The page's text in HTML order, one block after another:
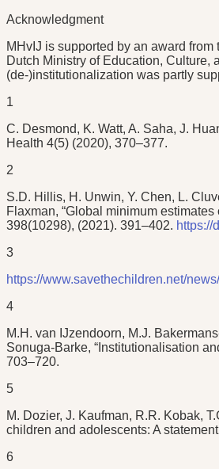
Acknowledgment
MHvIJ is supported by an award
Dutch Ministry of Education, Culture,
(de-)institutionalization was partly
1
C. Desmond, K. Watt, A. Saha, J.
Health 4(5) (2020), 370–377.
2
S.D. Hillis, H. Unwin, Y. Chen, L.
Flaxman, “Global minimum
398(10298), (2021). 391–402. https://
3
https://www.savethechildren.net/
4
M.H. van IJzendoorn, M.J.
Sonuga-Barke, “Institutionalisation
703–720.
5
M. Dozier, J. Kaufman, R.R. Kobak,
children and adolescents: A
6